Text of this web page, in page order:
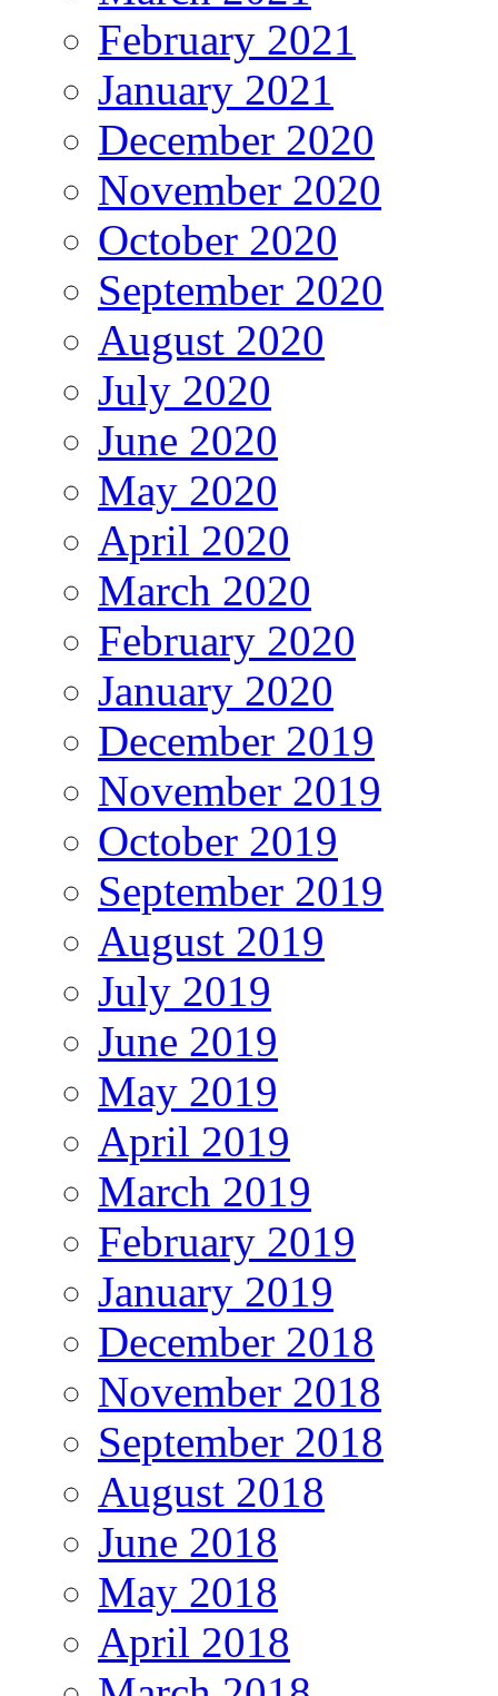
February 2021
January 2021
December 2020
November 2020
October 2020
September 2020
August 2020
July 2020
June 2020
May 2020
April 2020
March 2020
February 2020
January 2020
December 2019
November 2019
October 2019
September 2019
August 2019
July 2019
June 2019
May 2019
April 2019
March 2019
February 2019
January 2019
December 2018
November 2018
September 2018
August 2018
June 2018
May 2018
April 2018